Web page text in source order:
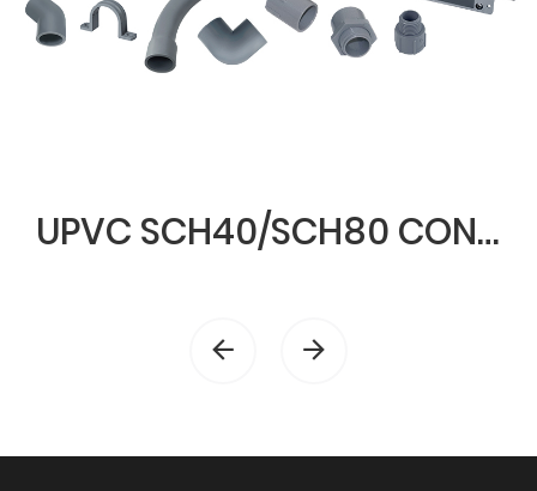
UPVC SCH40/SCH80 CONDUIT & FITTINGS